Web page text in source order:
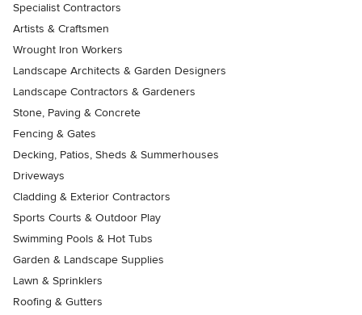
Specialist Contractors
Artists & Craftsmen
Wrought Iron Workers
Landscape Architects & Garden Designers
Landscape Contractors & Gardeners
Stone, Paving & Concrete
Fencing & Gates
Decking, Patios, Sheds & Summerhouses
Driveways
Cladding & Exterior Contractors
Sports Courts & Outdoor Play
Swimming Pools & Hot Tubs
Garden & Landscape Supplies
Lawn & Sprinklers
Roofing & Gutters